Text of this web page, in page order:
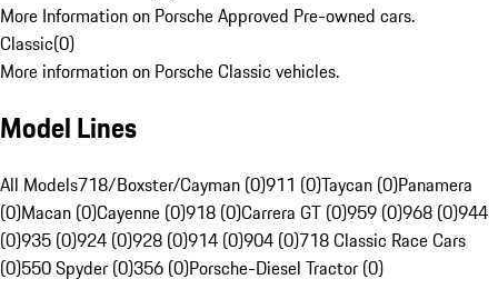
More Information on Porsche Approved Pre-owned cars.
Classic(0)
More information on Porsche Classic vehicles.
Model Lines
All Models718/Boxster/Cayman (0)911 (0)Taycan (0)Panamera
(0)Macan (0)Cayenne (0)918 (0)Carrera GT (0)959 (0)968 (0)944
(0)935 (0)924 (0)928 (0)914 (0)904 (0)718 Classic Race Cars
(0)550 Spyder (0)356 (0)Porsche-Diesel Tractor (0)